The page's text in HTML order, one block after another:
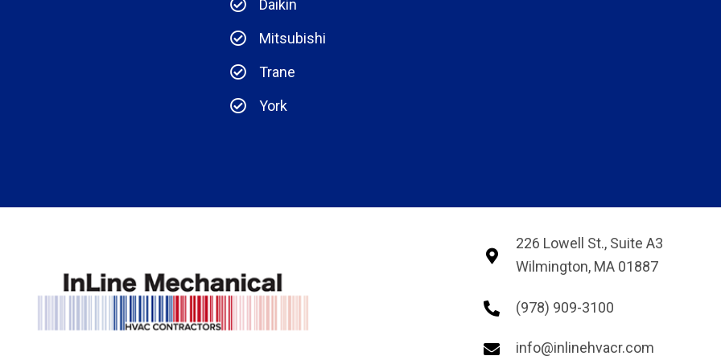
Daikin
Mitsubishi
Trane
York
226 Lowell St., Suite A3
Wilmington, MA 01887
(978) 909-3100
info@inlinehvacr.com